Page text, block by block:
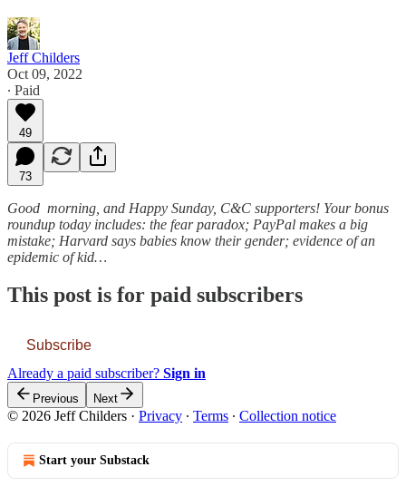
Jeff Childers
Oct 09, 2022
∙ Paid
49
73
Good morning, and Happy Sunday, C&C supporters! Your bonus
roundup today includes: the fear paradox; PayPal makes a big
mistake; Harvard says babies know their gender; evidence of an
epidemic of kid…
This post is for paid subscribers
Subscribe
Already a paid subscriber? Sign in
Previous Next
© 2026 Jeff Childers · Privacy ∙ Terms ∙ Collection notice
Start your Substack